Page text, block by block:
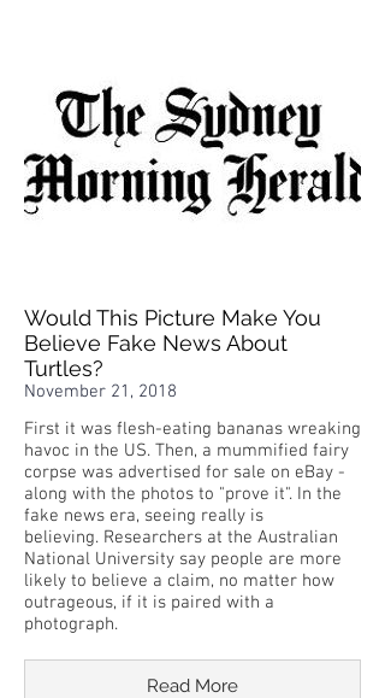
Would This Picture Make You
Believe Fake News About
Turtles?
November 21, 2018
First it was flesh-eating bananas wreaking
havoc in the US. Then, a mummified fairy
corpse was advertised for sale on eBay -
along with the photos to "prove it". In the
fake news era, seeing really is
believing. Researchers at the Australian
National University say people are more
likely to believe a claim, no matter how
outrageous, if it is paired with a
photograph.
Read More